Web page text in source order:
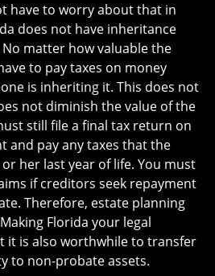
have to worry about that in
does not have inheritance
matter how valuable the
to pay taxes on money
is inheriting it. This does not
not diminish the value of the
still file a final tax return on
and pay any taxes that the
her last year of life. You must
if creditors seek repayment
Therefore, estate planning
Florida your legal
it is also worthwhile to transfer
to non-probate assets.